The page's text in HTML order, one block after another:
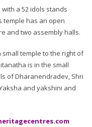
a 52 idols stands
temple has an open
and two assembly halls.
temple to the right of
is in the small
of Dharanendradev, Shri
and yakshini and